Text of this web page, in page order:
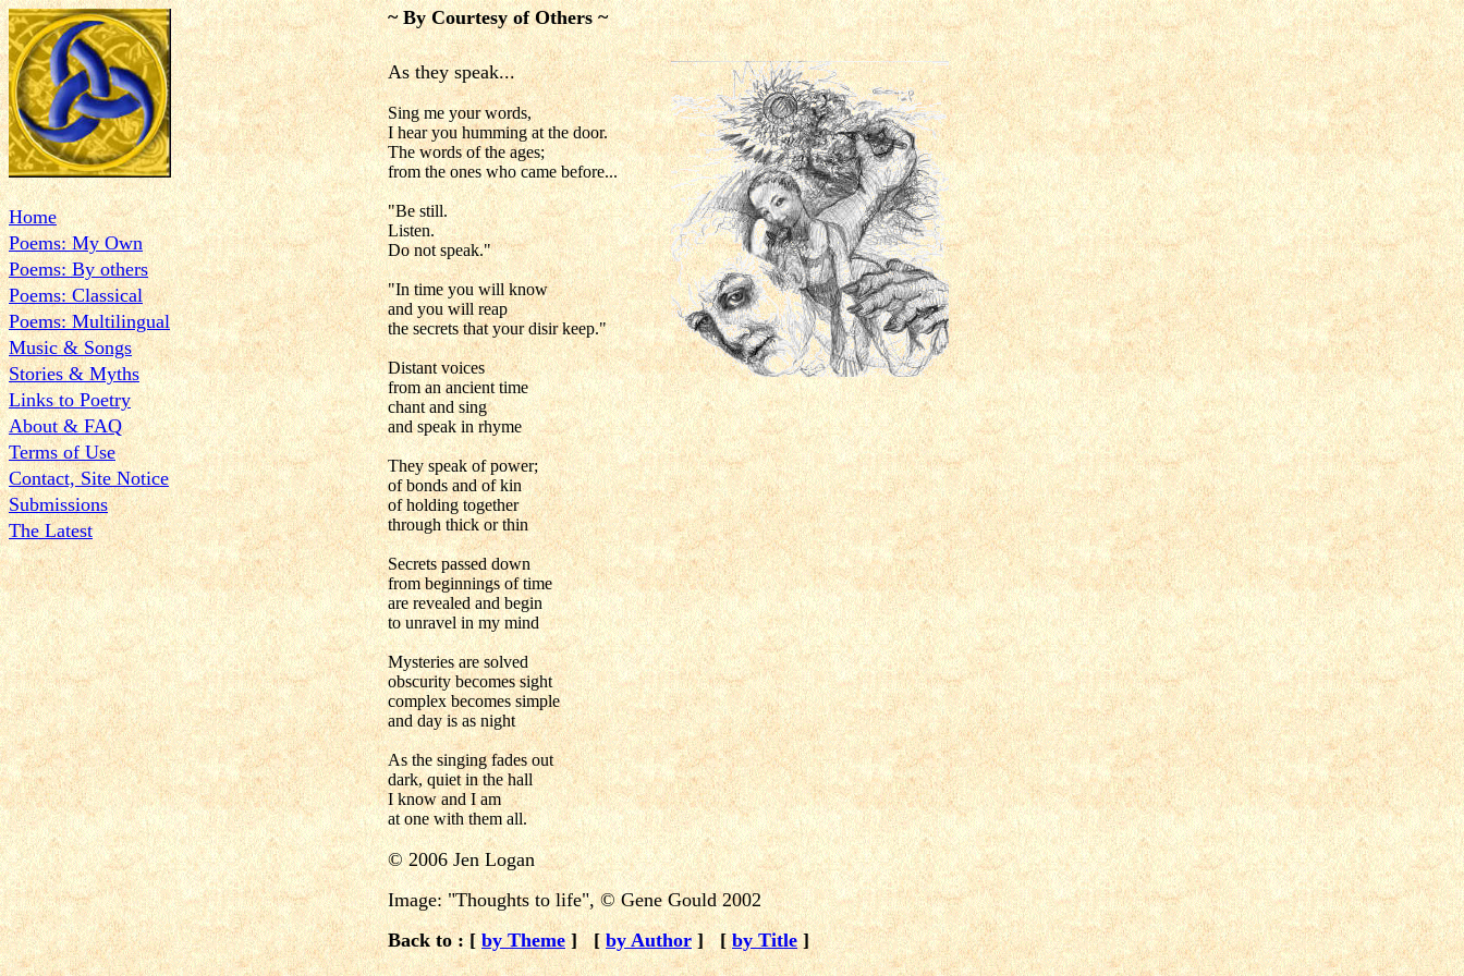
Home
Poems: My Own
Poems: By others
Poems: Classical
Poems: Multilingual
Music & Songs
Stories & Myths
Links to Poetry
About & FAQ
Terms of Use
Contact, Site Notice
Submissions
The Latest
~ By Courtesy of Others ~
As they speak...
Sing me your words,
I hear you humming at the door.
The words of the ages;
from the ones who came before...
"Be still.
Listen.
Do not speak."
"In time you will know
and you will reap
the secrets that your disir keep."
Distant voices
from an ancient time
chant and sing
and speak in rhyme
They speak of power;
of bonds and of kin
of holding together
through thick or thin
Secrets passed down
from beginnings of time
are revealed and begin
to unravel in my mind
Mysteries are solved
obscurity becomes sight
complex becomes simple
and day is as night
As the singing fades out
dark, quiet in the hall
I know and I am
at one with them all.
©2006 Jen Logan
Image: "Thoughts to life", ©Gene Gould 2002
Back to : [by Theme ] [ by Author ] [ by Title ]